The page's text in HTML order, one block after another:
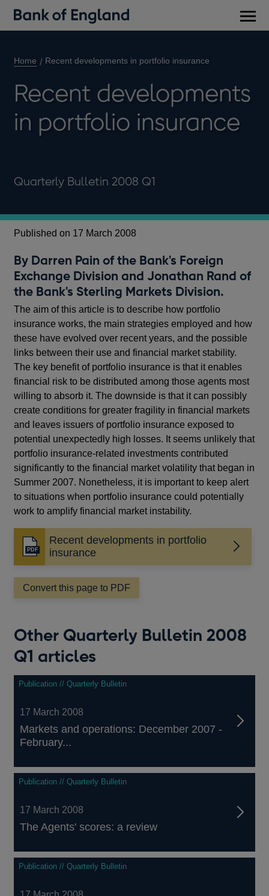
Home Recent developments in portfolio insurance
Recent developments
in portfolio insurance
Quarterly Bulletin 2008 Q1
Published on 17 March 2008
By Darren Pain of the Bank's Foreign
Exchange Division and Jonathan Rand of
the Bank's Sterling Markets Division.
The aim of this article is to describe how portfolio
insurance works, the main strategies employed and how
these have evolved over recent years, and the possible
links between their use and financial market stability.
The key benefit of portfolio insurance is that it enables
financial risk to be distributed among those agents most
willing to absorb it. The downside is that it can possibly
create conditions for greater fragility in financial markets
and leaves issuers of portfolio insurance exposed to
potential unexpectedly high losses. It seems unlikely that
portfolio insurance-related investments contributed
significantly to the financial market volatility that began in
Summer 2007. Nonetheless, it is important to keep alert
to situations when portfolio insurance could potentially
work to amplify financial market instability.
Recent developments in portfolio
insurance
Opens
in
a
new
window
Convert this page to PDF
Other Quarterly Bulletin 2008
Q1 articles
Publication // Quarterly Bulletin
17 March 2008
Markets and operations: December 2007 -
February...
Publication // Quarterly Bulletin
17 March 2008
The Agents' scores: a review
Publication // Quarterly Bulletin